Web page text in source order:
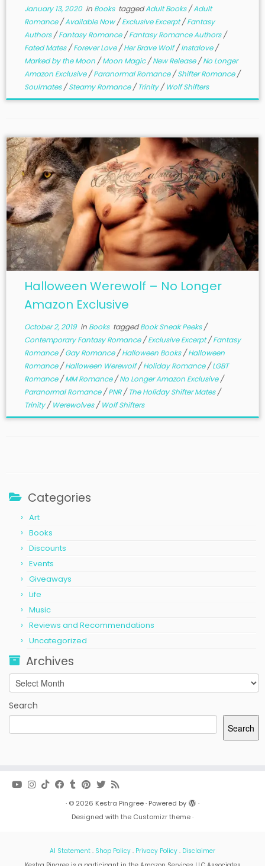
January 13, 2020in Books taggedAdult Books/Adult
Romance/Available Now/Exclusive Excerpt/Fantasy
Authors/Fantasy Romance/Fantasy Romance Authors/
Fated Mates/Forever Love/Her Brave Wolf/Instalove/
Marked by the Moon /Moon Magic/New Release/No Longer
Amazon Exclusive/Paranormal Romance/Shifter Romance/
Soulmates/Steamy Romance/Trinity/Wolf Shifters
Halloween Werewolf – No Longer
Amazon Exclusive
October 2, 2019in Books taggedBook Sneak Peeks/
Contemporary Fantasy Romance/Exclusive Excerpt/Fantasy
Romance/Gay Romance/Halloween Books/Halloween
Romance/Halloween Werewolf/Holiday Romance/LGBT
Romance/MM Romance/No Longer Amazon Exclusive/
Paranormal Romance/PNR/The Holiday Shifter Mates/
Trinity/Werewolves/Wolf Shifters
Categories
Art
Books
Discounts
Events
Giveaways
Life
Music
Reviews and Recommendations
Uncategorized
Archives
Archives
Search
Search
· © 2026 Kestra Pingree· Powered by
·
Designed with the Customizr theme·
AI Statement . Shop Policy . Privacy Policy . Disclaimer